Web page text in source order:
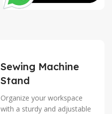
Sewing Machine
Stand
Organize your workspace
with a sturdy and adjustable